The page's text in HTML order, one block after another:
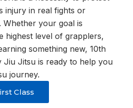
injury in real fights or
Whether your goal is
highest level of grapplers,
something new, 10th
Jiu Jitsu is ready to help you
journey.
Class